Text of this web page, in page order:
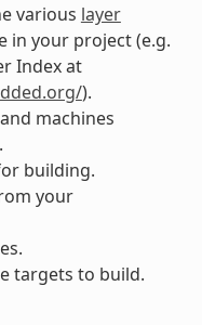
various layer
in your project (e.g.
Index at
).
machines
building.
your
targets to build.